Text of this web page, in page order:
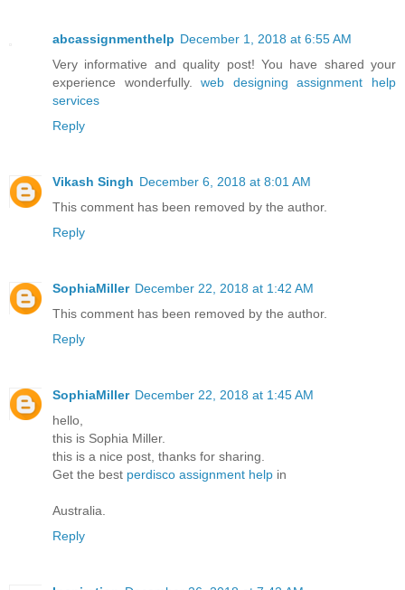
abcassignmenthelp December 1, 2018 at 6:55 AM
Very informative and quality post! You have shared your
experience wonderfully.web designing assignment help
services
Reply
Vikash Singh December 6, 2018 at 8:01 AM
This comment has been removed by the author.
Reply
SophiaMiller December 22, 2018 at 1:42 AM
This comment has been removed by the author.
Reply
SophiaMiller December 22, 2018 at 1:45 AM
hello,
this is Sophia Miller.
this is a nice post, thanks for sharing.
Get the best perdisco assignment help in
Australia.
Reply